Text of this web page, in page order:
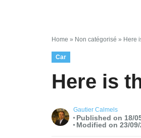
Home » Non catégorisé » Here
Car
Here is
Gautier Calmels
Published on 18/
Modified on 23/09/